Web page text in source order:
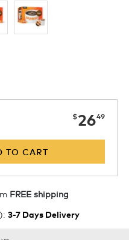
now
$2649
TO CART
FREE shipping
: 3-7 Days Delivery